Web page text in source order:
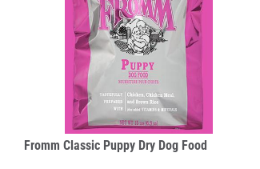
Fromm Classic Puppy Dry Dog Food